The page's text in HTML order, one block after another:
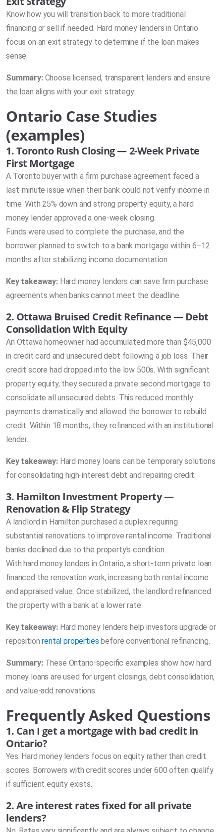
Know how you will transition back to more traditional
financing or sell if needed. Hard money lenders in Ontario
focus on an exit strategy to determine if the loan makes
sense.
Summary:Choose licensed, transparent lenders and ensure
the loan aligns with your exit strategy.
Ontario Case Studies
(examples)
1. Toronto Rush Closing — 2-Week Private
First Mortgage
A Toronto buyer with a firm purchase agreement faced a
last-minute issue when their bank could not verify income in
time. With 25% down and strong property equity, a hard
money lender approved a one-week closing.
Funds were used to complete the purchase, and the
borrower planned to switch to a bank mortgage within 6–12
months after stabilizing income documentation.
Key takeaway:Hard money lenders can save firm purchase
agreements when banks cannot meet the deadline.
2. Ottawa Bruised Credit Refinance — Debt
Consolidation With Equity
An Ottawa homeowner had accumulated more than $45,000
in credit card and unsecured debt following a job loss. Their
credit score had dropped into the low 500s. With significant
property equity, they secured a private second mortgage to
consolidate all unsecured debts. This reduced monthly
payments dramatically and allowed the borrower to rebuild
credit. Within 18 months, they refinanced with an institutional
lender.
Key takeaway:Hard money loans can be temporary solutions
for consolidating high-interest debt and repairing credit.
3. Hamilton Investment Property —
Renovation & Flip Strategy
A landlord in Hamilton purchased a duplex requiring
substantial renovations to improve rental income. Traditional
banks declined due to the property’s condition.
With hard money lenders in Ontario, a short-term private loan
financed the renovation work, increasing both rental income
and appraised value. Once stabilized, the landlord refinanced
the property with a bank at a lower rate.
Key takeaway:Hard money lenders help investors upgrade or
repositionrental properties before conventional refinancing.
Summary:These Ontario-specific examples show how hard
money loans are used for urgent closings, debt consolidation,
and value-add renovations.
Frequently Asked Questions
1. Can I get a mortgage with bad credit in
Ontario?
Yes. Hard money lenders focus on equity rather than credit
scores. Borrowers with credit scores under 600 often qualify
if sufficient equity exists.
2. Are interest rates fixed for all private
lenders?